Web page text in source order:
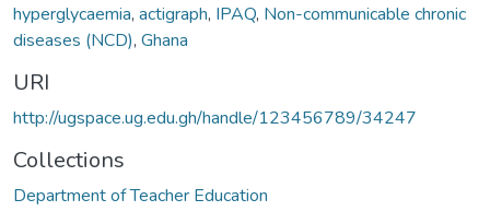
hyperglycaemia, actigraph, IPAQ, Non-communicable chronic
diseases (NCD), Ghana
URI
http://ugspace.ug.edu.gh/handle/123456789/34247
Collections
Department of Teacher Education